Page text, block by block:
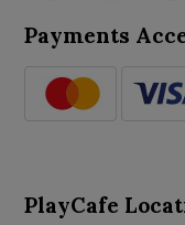
Payments
PlayCafe